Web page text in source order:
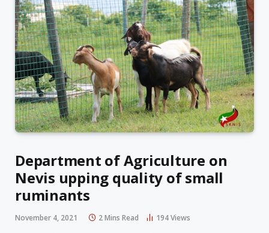
Department of Agriculture on
Nevis upping quality of small
ruminants
November 4, 2021 2 Mins Read 194Views